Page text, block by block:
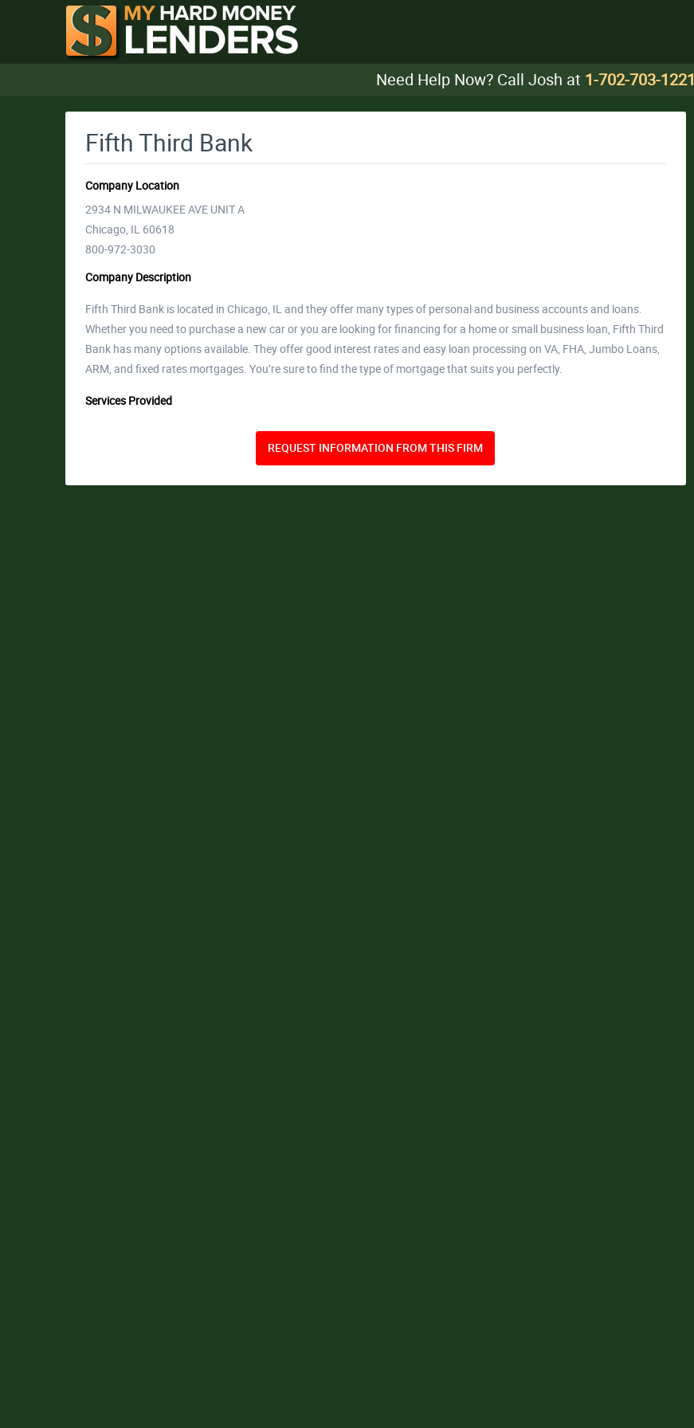
Need Help Now? Call Josh at 1-702-703-1221
Fifth Third Bank
Company Location
2934 N MILWAUKEE AVE UNIT A
Chicago, IL 60618
800-972-3030
Company Description
Fifth Third Bank is located in Chicago, IL and they offer many types of personal and business accounts and loans.
Whether you need to purchase a new car or you are looking for financing for a home or small business loan, Fifth Third
Bank has many options available. They offer good interest rates and easy loan processing on VA, FHA, Jumbo Loans,
ARM, and fixed rates mortgages. You’re sure to find the type of mortgage that suits you perfectly.
Services Provided
REQUEST INFORMATION FROM THIS FIRM